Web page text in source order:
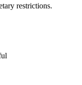
restrictions.